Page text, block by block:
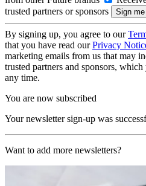
trusted partners or sponsors
By signing up, you agree to our
that you have read ourPrivacy
marketing emails from us that may
trusted partners and sponsors,
any time.
You are now subscribed
Your newsletter sign-up was
Want to add more newsletters?